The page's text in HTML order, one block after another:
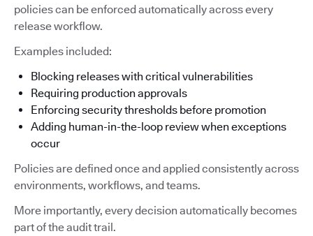
policies can be enforced automatically across every
release workflow.
Examples included:
Blocking releases with critical vulnerabilities
Requiring production approvals
Enforcing security thresholds before promotion
Adding human-in-the-loop review when exceptions
occur
Policies are defined once and applied consistently across
environments, workflows, and teams.
More importantly, every decision automatically becomes
part of the audit trail.